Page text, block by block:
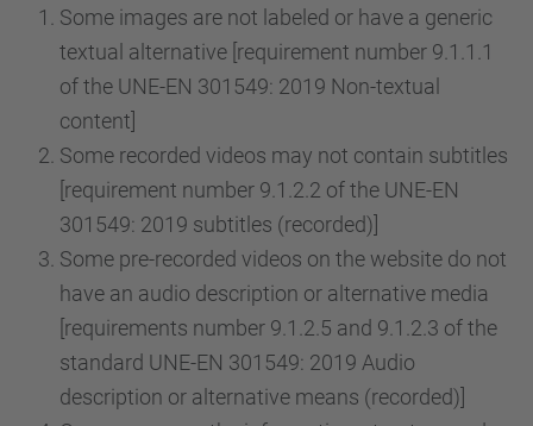
Some images are not labeled or have a generic
textual alternative [requirement number 9.1.1.1
of the UNE-EN 301549: 2019 Non-textual
content]
Some recorded videos may not contain subtitles
[requirement number 9.1.2.2 of the UNE-EN
301549: 2019 subtitles (recorded)]
Some pre-recorded videos on the website do not
have an audio description or alternative media
[requirements number 9.1.2.5 and 9.1.2.3 of the
standard UNE-EN 301549: 2019 Audio
description or alternative means (recorded)]